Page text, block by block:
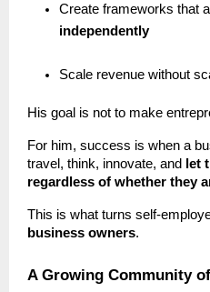
Create frameworks that
independently
Scale revenue without
His goal is not to make
For him, success is when a
travel, think, innovate, and
let
regardless of whether they
This is what turns self-
business owners.
A Growing Community